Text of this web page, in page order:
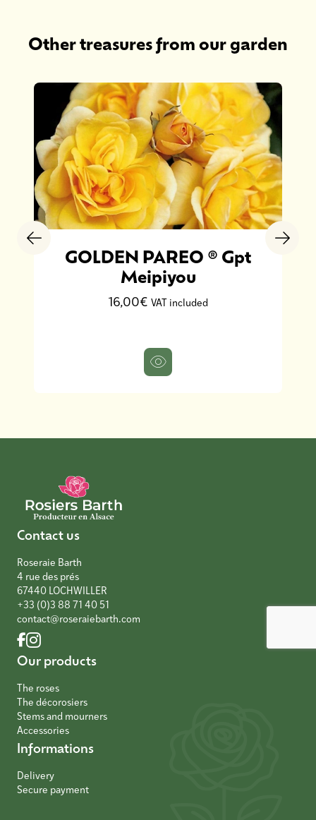
Other treasures from our garden
GOLDEN PAREO ® Gpt
Meipiyou
16,00€ VAT included
Contact us
Roseraie Barth
4 rue des prés
67440 LOCHWILLER
+33 (0)3 88 71 40 51
contact@roseraiebarth.com
Our products
The roses
The décorosiers
Stems and mourners
Accessories
Informations
Delivery
Secure payment